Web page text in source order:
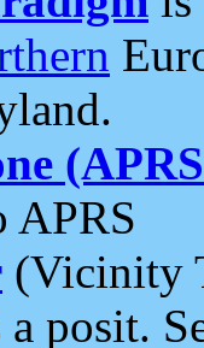
APRS
(Vicinity
a posit.